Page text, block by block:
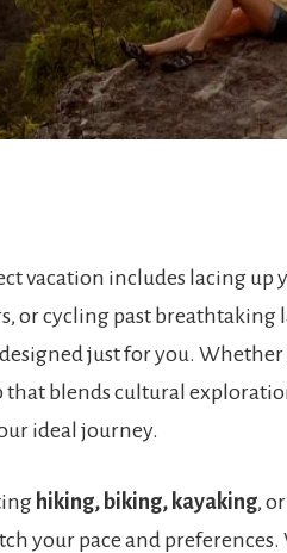
vacation includes lacing
or cycling past breathtaking
just for you.
that blends cultural
ideal journey.
hiking, biking, kayaking,
your pace and